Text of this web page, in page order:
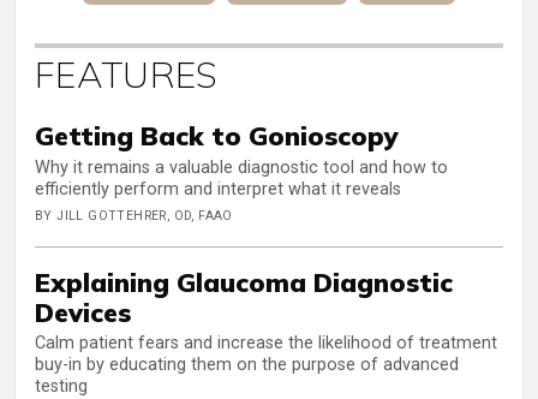
FEATURES
Getting Back to Gonioscopy
Why it remains a valuable diagnostic tool and how to
efficiently perform and interpret what it reveals
BY JILL GOTTEHRER, OD, FAAO
Explaining Glaucoma Diagnostic
Devices
Calm patient fears and increase the likelihood of treatment
buy-in by educating them on the purpose of advanced
testing